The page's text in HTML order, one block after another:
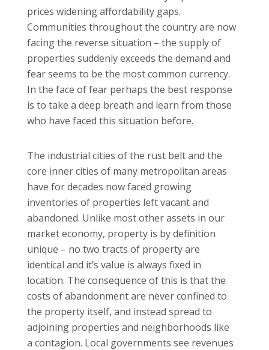
prices widening affordability gaps.
Communities throughout the country are now
facing the reverse situation – the supply of
properties suddenly exceeds the demand and
fear seems to be the most common currency.
In the face of fear perhaps the best response
is to take a deep breath and learn from those
who have faced this situation before.
The industrial cities of the rust belt and the
core inner cities of many metropolitan areas
have for decades now faced growing
inventories of properties left vacant and
abandoned. Unlike most other assets in our
market economy, property is by definition
unique – no two tracts of property are
identical and it’s value is always fixed in
location. The consequence of this is that the
costs of abandonment are never confined to
the property itself, and instead spread to
adjoining properties and neighborhoods like
a contagion. Local governments see revenues